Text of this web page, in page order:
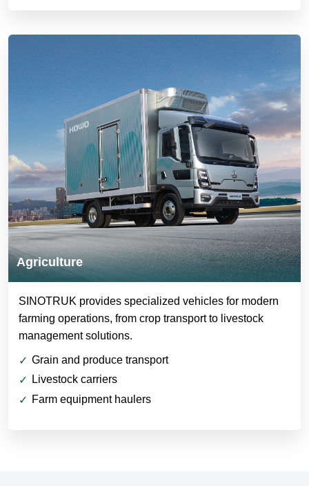
Agriculture
SINOTRUK provides specialized vehicles for modern
farming operations, from crop transport to livestock
management solutions.
Grain and produce transport
Livestock carriers
Farm equipment haulers